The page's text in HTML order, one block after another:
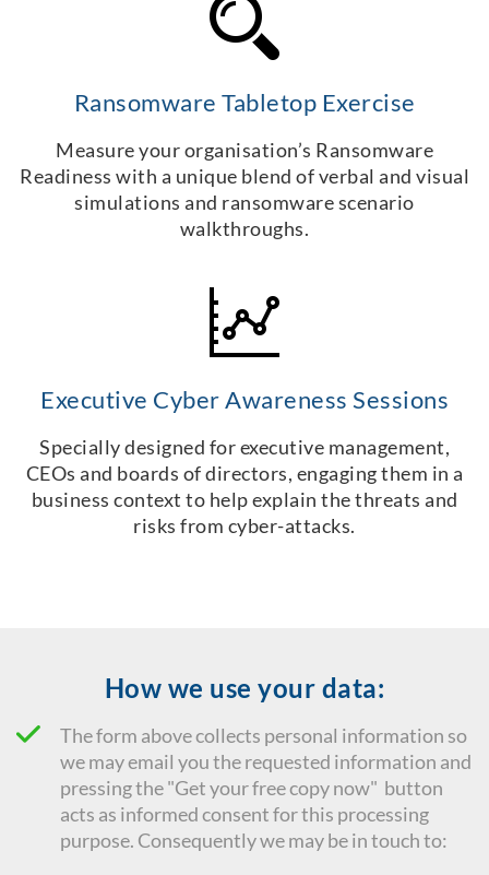
Ransomware Tabletop Exercise
Measure your organisation’s Ransomware
Readiness with a unique blend of verbal and visual
simulations and ransomware scenario
walkthroughs.
Executive Cyber Awareness Sessions
Specially designed for executive management,
CEOs and boards of directors, engaging them in a
business context to help explain the threats and
risks from cyber-attacks.
How we use your data:
The form above collects personal information so
we may email you the requested information and
pressing the "Get your free copy now" button
acts as informed consent for this processing
purpose. Consequently wemay be in touch to: